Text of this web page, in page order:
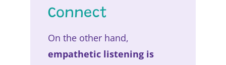
Connect
On the other hand,
empathetic listening is